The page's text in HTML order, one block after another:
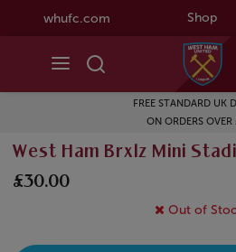
whufc.com Shop
FREE STANDARD UK
ON ORDERS OVER
West Ham Brxlz Mini
£30.00
Out of